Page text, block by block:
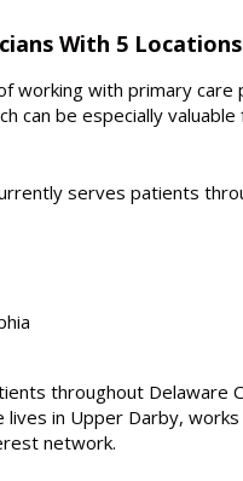
With 5
working with primary
can be especially
serves patients
throughout Delaware
in Upper Darby,
network.